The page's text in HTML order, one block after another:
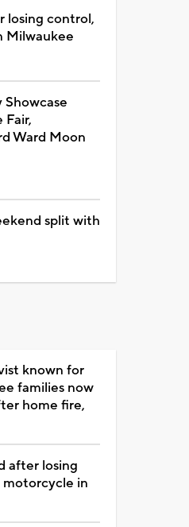
losing control,
Milwaukee
Showcase
Fair,
Ward Moon
split with
known for
families now
home fire,
after losing
in